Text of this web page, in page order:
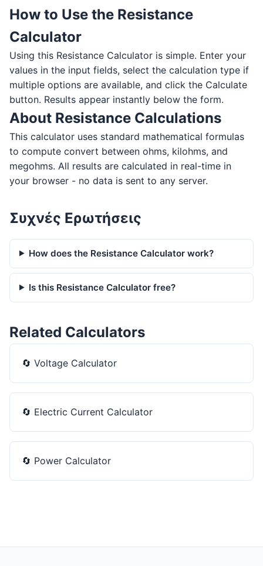
How to Use the Resistance
Calculator
Using this Resistance Calculator is simple. Enter your
values in the input fields, select the calculation type if
multiple options are available, and click the Calculate
button. Results appear instantly below the form.
About Resistance Calculations
This calculator uses standard mathematical formulas
to compute convert between ohms, kilohms, and
megohms. All results are calculated in real-time in
your browser - no data is sent to any server.
Συχνές Ερωτήσεις
How does the Resistance Calculator work?
Is this Resistance Calculator free?
Related Calculators
🔄 Voltage Calculator
🔄 Electric Current Calculator
🔄 Power Calculator